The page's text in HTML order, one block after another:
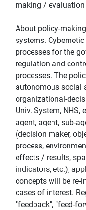
making / evaluation
About policy-
systems.
processes for the
regulation and
processes. The
autonomous social
organizational-
Univ. System, NHS,
agent, agent, sub-
(decision maker,
process,
effects / results,
indicators, etc.),
concepts will be re-
cases of interest.
"feedback", "feed-